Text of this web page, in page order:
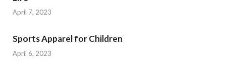
April 7, 2023
Sports Apparel for Children
April 6, 2023